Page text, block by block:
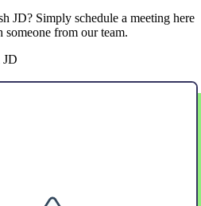
JD? Simply schedule a meeting here
someone from our team.